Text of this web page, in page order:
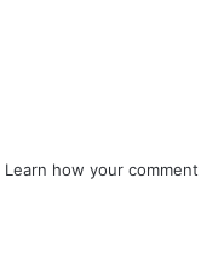
Learn how your comment